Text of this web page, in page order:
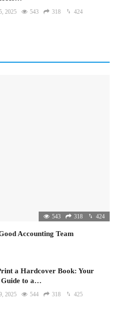
2025 543 318 424
543 318 424
Accounting Team
a Hardcover Book: Your
to a…
2025 544 318 425